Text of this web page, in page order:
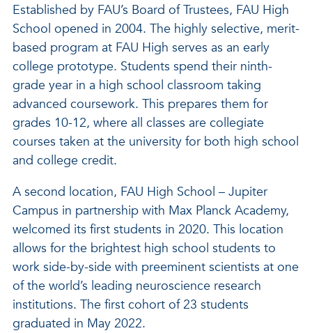
Established by FAU’s Board of Trustees, FAU High
School opened in 2004. The highly selective, merit-
based program at FAU High serves as an early
college prototype. Students spend their ninth-
grade year in a high school classroom taking
advanced coursework. This prepares them for
grades 10-12, where all classes are collegiate
courses taken at the university for both high school
and college credit.
A second location, FAU High School – Jupiter
Campus in partnership with Max Planck Academy,
welcomed its first students in 2020. This location
allows for the brightest high school students to
work side-by-side with preeminent scientists at one
of the world’s leading neuroscience research
institutions. The first cohort of 23 students
graduated in May 2022.